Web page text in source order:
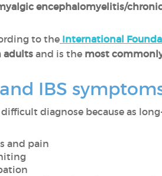
encephalomyelitis/
to the International
adults and is the most
IBS
difficult diagnose because as
and pain